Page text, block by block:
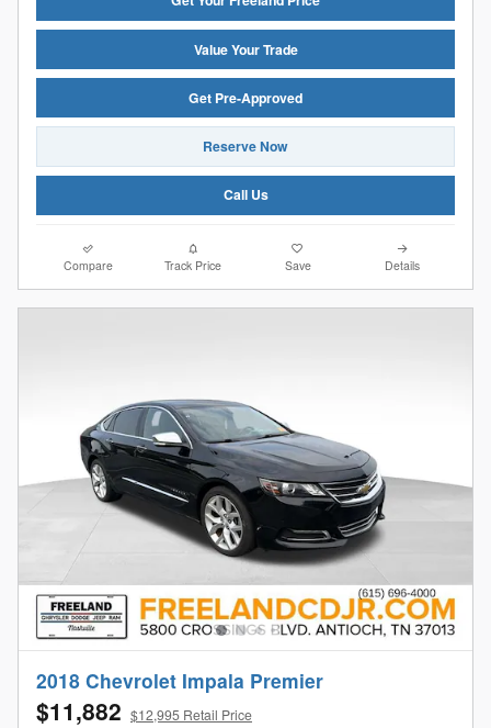
Value Your Trade
Get Pre-Approved
Reserve Now
Call Us
Compare Track Price Save Details
2018 Chevrolet Impala Premier
$11,882 $12,995 Retail Price